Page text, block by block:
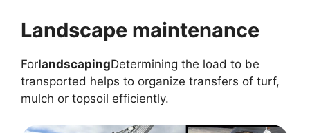
Landscape maintenance
ForlandscapingDetermining the load to be
transported helps to organize transfers of turf,
mulch or topsoil efficiently.